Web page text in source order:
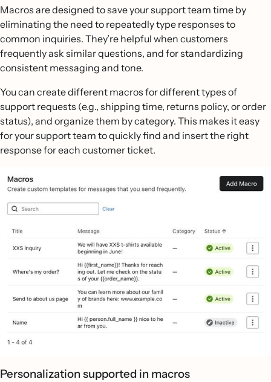
Macros are designed to save your support team time by
eliminating the need to repeatedly type responses to
common inquiries. They’re helpful when customers
frequently ask similar questions, and for standardizing
consistent messaging and tone.
You can create different macros for different types of
support requests (e.g., shipping time, returns policy, or order
status), and organize them by category. This makes it easy
for your support team to quickly find and insert the right
response for each customer ticket.
Personalization supported in macros